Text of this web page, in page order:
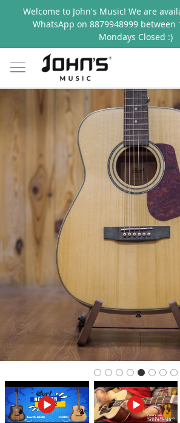
Welcome to John's Music! We are
WhatsApp on 8879948999 between
Mondays Closed :)